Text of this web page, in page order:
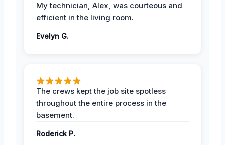
My technician, Alex, was courteous and
efficient in the living room.
Evelyn G.
The crews kept the job site spotless
throughout the entire process in the
basement.
Roderick P.